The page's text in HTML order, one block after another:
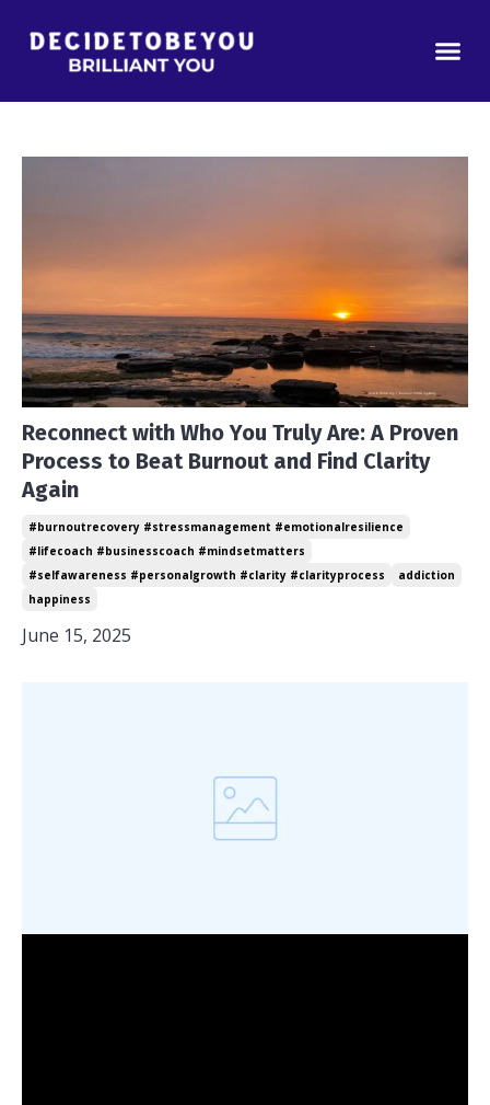
Reconnect with Who You Truly Are: A Proven
Process to Beat Burnout and Find Clarity
Again
#burnoutrecovery #stressmanagement #emotionalresilience
#lifecoach #businesscoach #mindsetmatters
#selfawareness #personalgrowth #clarity #clarityprocess
addiction
happiness
June 15, 2025